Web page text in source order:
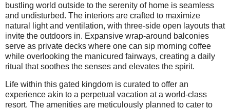
bustling world outside to the serenity of home is seamless
and undisturbed. The interiors are crafted to maximize
natural light and ventilation, with three-side open layouts that
invite the outdoors in. Expansive wrap-around balconies
serve as private decks where one can sip morning coffee
while overlooking the manicured fairways, creating a daily
ritual that soothes the senses and elevates the spirit.
Life within this gated kingdom is curated to offer an
experience akin to a perpetual vacation at a world-class
resort. The amenities are meticulously planned to cater to